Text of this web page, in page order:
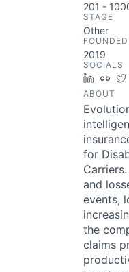
201 -
STAGE
Other
2019
SOCIALS
ABOUT
for
and
events,
the
claims